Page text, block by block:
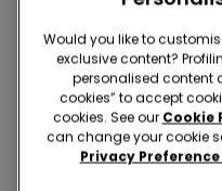
-50%
3 Sale Items, -70%
Would you like to
exclusive content?
personalised content
cookies” to accept
cookies. See our Cookie
can change your cookie
Privacy